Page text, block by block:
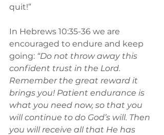
quit!”
In Hebrews 10:35-36 we are
encouraged to endure and keep
going: “Do not throw away this
confident trust in the Lord.
Remember the great reward it
brings you! Patient endurance is
what you need now, so that you
will continue to do God’s will. Then
you will receive all that He has